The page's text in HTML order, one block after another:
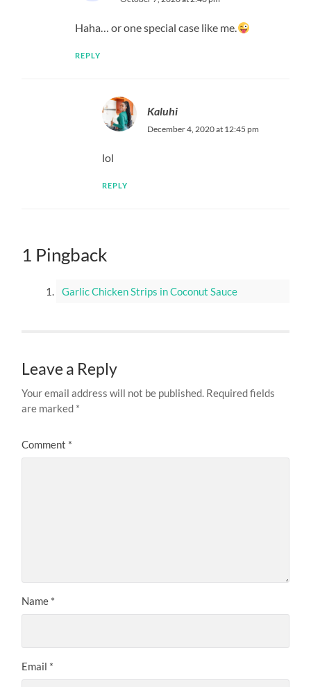
Haha… or one special case like me.
REPLY
Kaluhi
December 4, 2020 at 12:45 pm
lol
REPLY
1 Pingback
Garlic Chicken Strips in Coconut Sauce
Leave a Reply
Your email address will not be published. Required fields
are marked *
Comment *
Name *
Email *